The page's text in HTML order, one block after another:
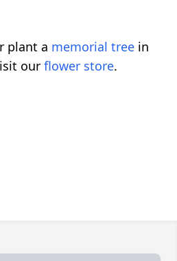
plant a memorial tree in
our flower store.